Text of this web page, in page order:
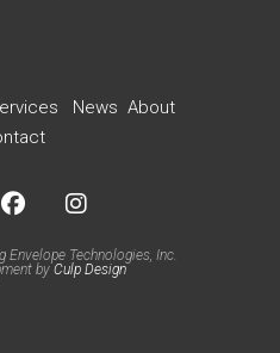
News About
Envelope Technologies, Inc.
by Culp Design